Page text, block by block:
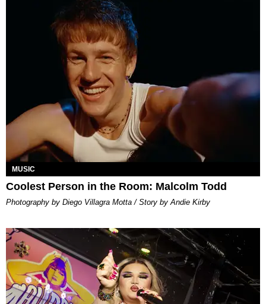
MUSIC
Coolest Person in the Room: Malcolm Todd
Photography by Diego Villagra Motta / Story by Andie Kirby